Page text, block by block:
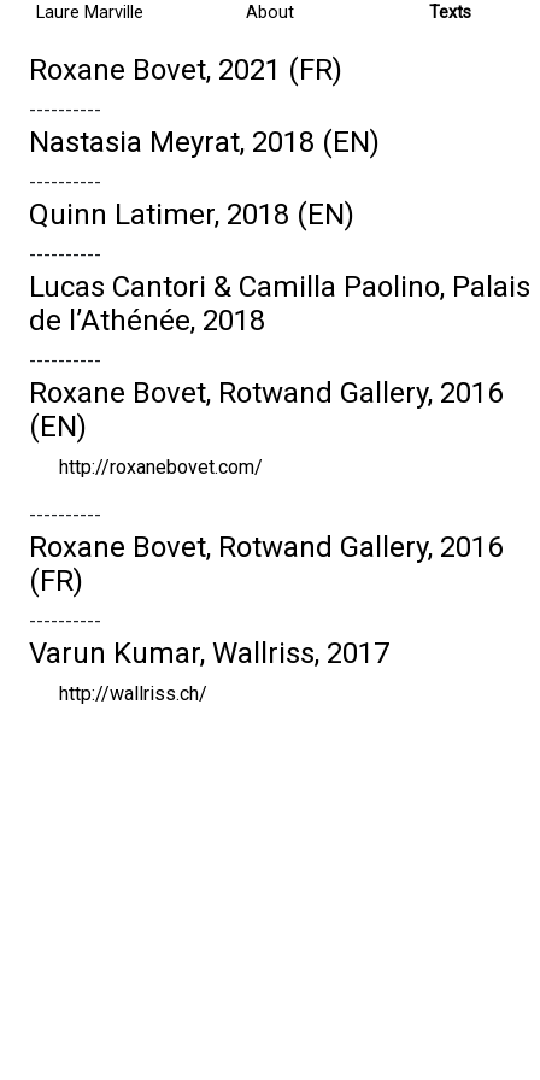
Laure Marville About Texts
Roxane Bovet, 2021 (FR)
----------
Nastasia Meyrat, 2018 (EN)
----------
Quinn Latimer, 2018 (EN)
----------
Lucas Cantori & Camilla Paolino, Palais
de l’Athénée, 2018
----------
Roxane Bovet, Rotwand Gallery, 2016
(EN)
http://roxanebovet.com/
----------
Roxane Bovet, Rotwand Gallery, 2016
(FR)
----------
Varun Kumar, Wallriss, 2017
http://wallriss.ch/